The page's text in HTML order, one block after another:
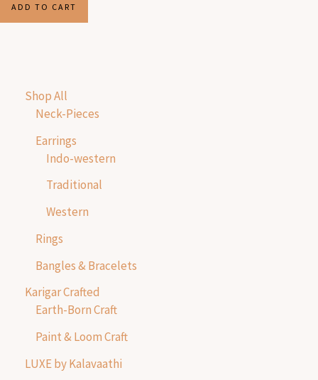
Shop All
Neck-Pieces
Earrings
Indo-western
Traditional
Western
Rings
Bangles & Bracelets
Karigar Crafted
Earth-Born Craft
Paint & Loom Craft
LUXE by Kalavaathi
ADD TO CART